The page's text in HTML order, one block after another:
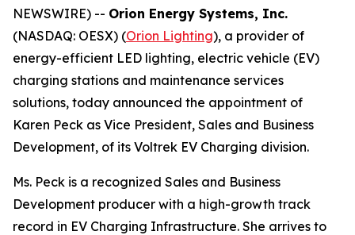
NEWSWIRE) -- Orion Energy Systems, Inc.
(NASDAQ: OESX) (Orion Lighting), a provider of
energy-efficient LED lighting, electric vehicle (EV)
charging stations and maintenance services
solutions, today announced the appointment of
Karen Peck as Vice President, Sales and Business
Development, of its Voltrek EV Charging division.
Ms. Peck is a recognized Sales and Business
Development producer with a high-growth track
record in EV Charging Infrastructure. She arrives to